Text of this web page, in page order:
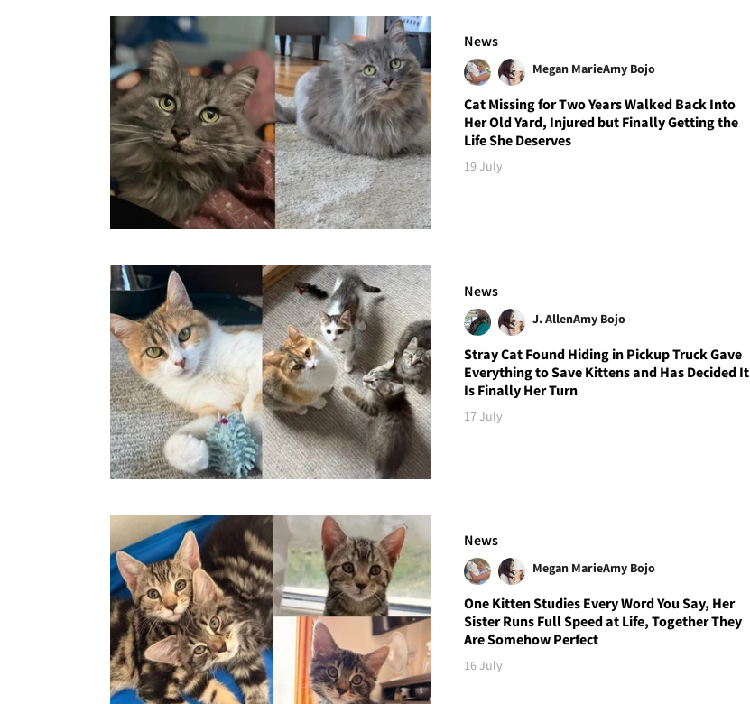
News
Megan MarieAmy Bojo
Cat Missing for Two Years Walked Back Into
Her Old Yard, Injured but Finally Getting the
Life She Deserves
19 July
News
J. AllenAmy Bojo
Stray Cat Found Hiding in Pickup Truck Gave
Everything to Save Kittens and Has Decided It
Is Finally Her Turn
17 July
News
Megan MarieAmy Bojo
One Kitten Studies Every Word You Say, Her
Sister Runs Full Speed at Life, Together They
Are Somehow Perfect
16 July